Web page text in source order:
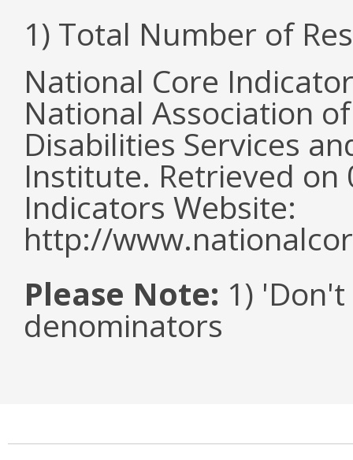
1) Total Number of
National Core
National Association
Disabilities Services
Institute. Retrieved
Indicators Website:
http://
Please Note: 1)
denominators